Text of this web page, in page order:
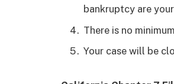
bankruptcy are
There is no
Your case will be